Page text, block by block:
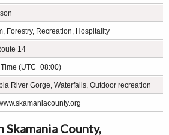
Forestry, Recreation, Hospitality
14
(UTC−08:00)
River Gorge, Waterfalls, Outdoor recreation
County,